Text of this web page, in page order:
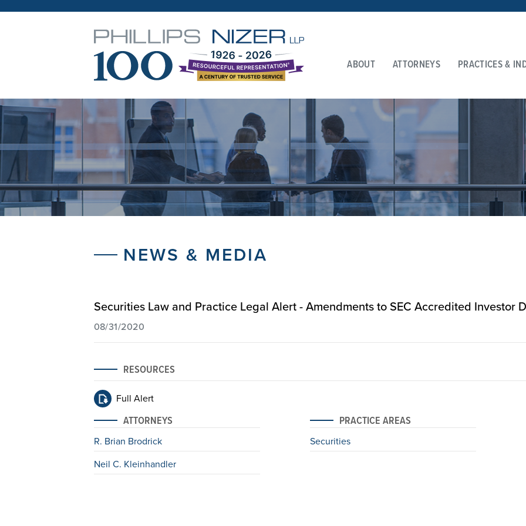
ABOUT ATTORNEYS PRACTICES &
NEWS & MEDIA
RESOURCES
Full Alert
ATTORNEYS
R. Brian Brodrick
Neil C. Kleinhandler
PRACTICE AREAS
Securities
Securities Law and Practice Legal Alert - Amendments to SEC Accredited Investor
08/31/2020